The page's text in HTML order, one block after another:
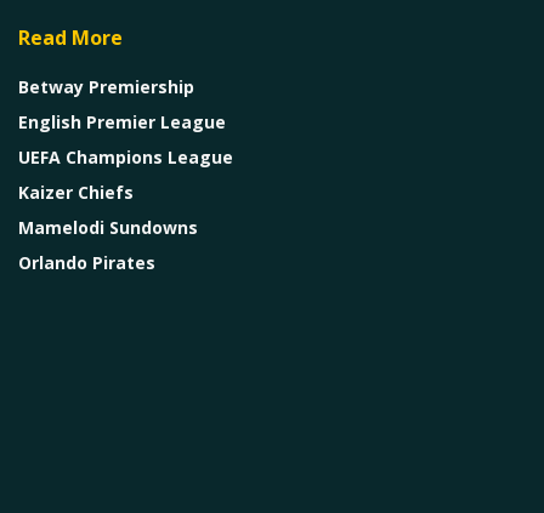
Read More
Betway Premiership
English Premier League
UEFA Champions League
Kaizer Chiefs
Mamelodi Sundowns
Orlando Pirates